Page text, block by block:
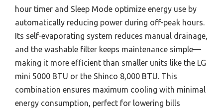
hour timer and Sleep Mode optimize energy use by
automatically reducing power during off-peak hours.
Its self-evaporating system reduces manual drainage,
and the washable filter keeps maintenance simple—
making it more efficient than smaller units like the LG
mini 5000 BTU or the Shinco 8,000 BTU. This
combination ensures maximum cooling with minimal
energy consumption, perfect for lowering bills